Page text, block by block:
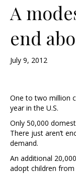
A
end
July 9, 2012
One to two million
year in the U.S.
Only 50,000
There just aren’t
demand.
An additional
adopt children from